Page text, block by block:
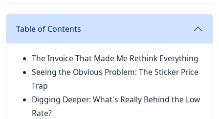
Table of Contents
The Invoice That Made Me Rethink Everything
Seeing the Obvious Problem: The Sticker Price
Trap
Digging Deeper: What's Really Behind the Low
Rate?